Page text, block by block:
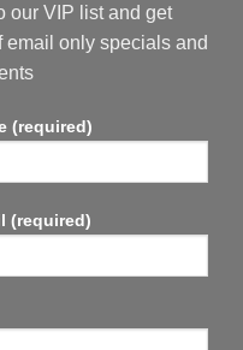
our VIP list and get
email only specials and
(required)
(required)